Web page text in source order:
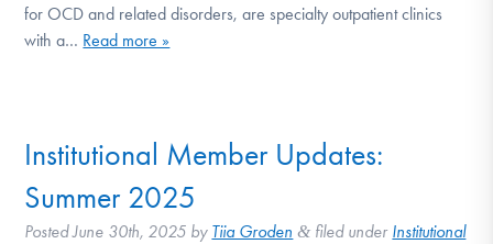
for OCD and related disorders, are specialty outpatient clinics
with a… Read more »
Institutional Member Updates:
Summer 2025
PostedJune 30th, 2025 by Tiia Groden & filed under Institutional